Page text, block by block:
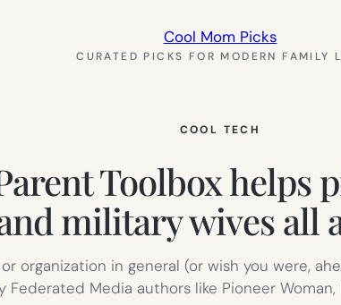
Cool Mom Picks
CURATED PICKS FOR MODERN FAMILY
COOL TECH
Toolbox helps
military wives all
organization in general (or wish you were,
Media authors like Pioneer